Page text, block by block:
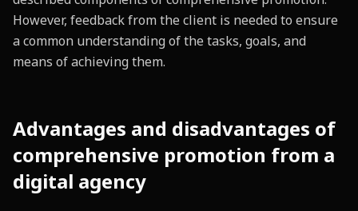
However, feedback from the client is needed to ensure
a common understanding of the tasks, goals, and
means of achieving them.
Advantages and disadvantages of
comprehensive promotion from a
digital agency